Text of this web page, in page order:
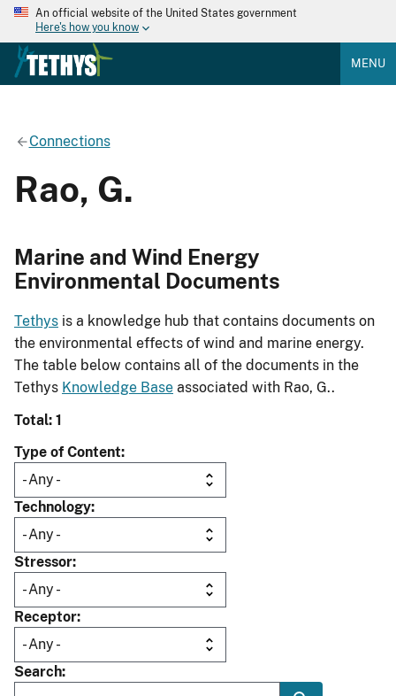
An official website of the United States government
Here's how you know
MENU
Connections
Rao, G.
Marine and Wind Energy
Environmental Documents
Tethys is a knowledge hub that contains documents on
the environmental effects of wind and marine energy.
The table below contains all of the documents in the
Tethys Knowledge Base associated with Rao, G..
Total: 1
Type of Content
Technology
Stressor
Receptor
Search